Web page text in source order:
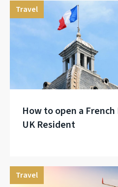
Travel
How to open a French
UK Resident
Travel